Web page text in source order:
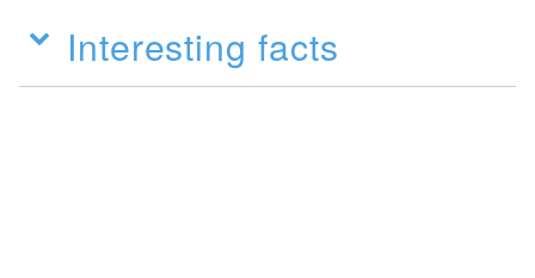
Interesting facts